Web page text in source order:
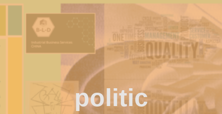
politic